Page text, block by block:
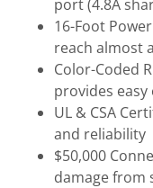
port (4.8A
16-Foot
reach almost
Color-Coded
provides
UL & CSA
and reliability
$50,000
damage from